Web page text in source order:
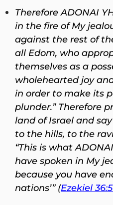
Therefore ADONAI
in the fire of My
against the rest of
all Edom, who
themselves as a
wholehearted joy
in order to make its
plunder.”Therefore
land of Israel and
to the hills, to the
“This is what
have spoken in My
because you have
nations’” (Ezekiel